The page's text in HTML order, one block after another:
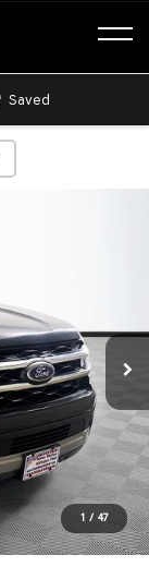
Saved
1 / 47